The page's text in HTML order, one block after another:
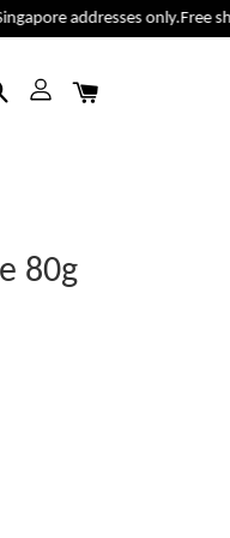
addresses only.Free
80g